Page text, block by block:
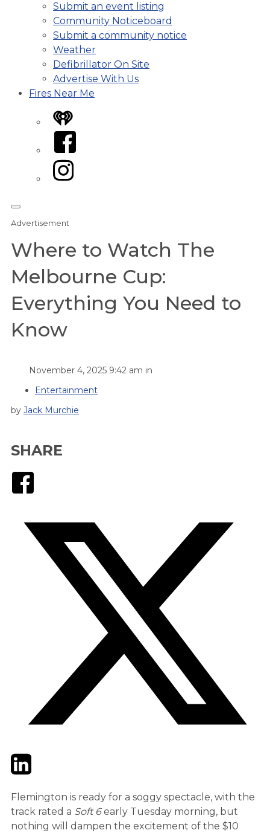
Submit an event listing
Community Noticeboard
Submit a community notice
Weather
Defibrillator On Site
Advertise With Us
Fires Near Me
iHeart
Facebook
Instagram
Advertisement
Where to Watch The
Melbourne Cup:
Everything You Need to
Know
November 4, 2025 9:42 am in
Entertainment
by Jack Murchie
SHARE
TwitterLinkedIn
Flemington is ready for a soggy spectacle, with the
track rated a Soft 6early Tuesday morning, but
nothing will dampen the excitement of the $10